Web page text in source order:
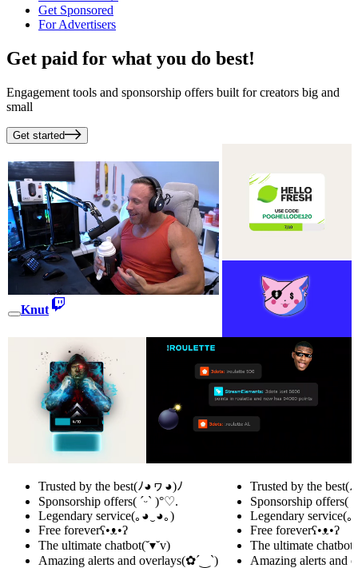
Get Sponsored
For Advertisers
Get paid for what you do best!
Engagement tools and sponsorship offers built for creators big and
small
Get started
Knut
Trusted by the best(ﾉ◕ヮ◕)ﾉ
Sponsorship offers( ˊᵕˋ )°♡.
Legendary service(｡◕‿◕｡)
Free foreverʕ•ᴥ•ʔ
The ultimate chatbot(˘▾˘v)
Amazing alerts and overlays(✿´‿`)
Trusted by the best(
Sponsorship offers(
Legendary service(｡
Free foreverʕ•ᴥ•ʔ
The ultimate chatbot
Amazing alerts and